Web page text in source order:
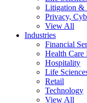
Litigation &
Privacy,
View All
Industries
Financial
Health Care
Hospitality
Life
Retail
Technology
View All